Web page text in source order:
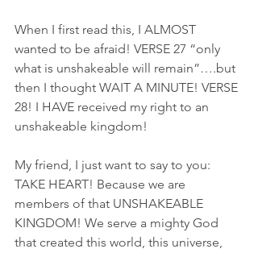
When I first read this, I ALMOST
wanted to be afraid! VERSE 27 “only
what is unshakeable will remain”….but
then I thought WAIT A MINUTE! VERSE
28! I HAVE received my right to an
unshakeable kingdom!
My friend, I just want to say to you:
TAKE HEART! Because we are
members of that UNSHAKEABLE
KINGDOM! We serve a mighty God
that created this world, this universe,